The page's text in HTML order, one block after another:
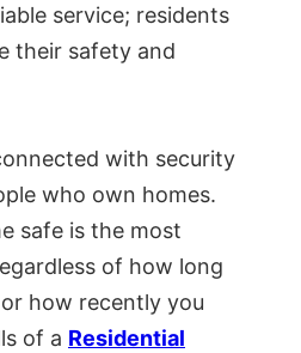
service; residents
their safety and
with security
who own homes.
safe is the most
of how long
how recently you
of a Residential